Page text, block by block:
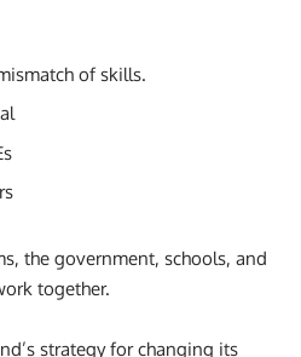
of skills.
the government, schools, and
together.
strategy for changing its